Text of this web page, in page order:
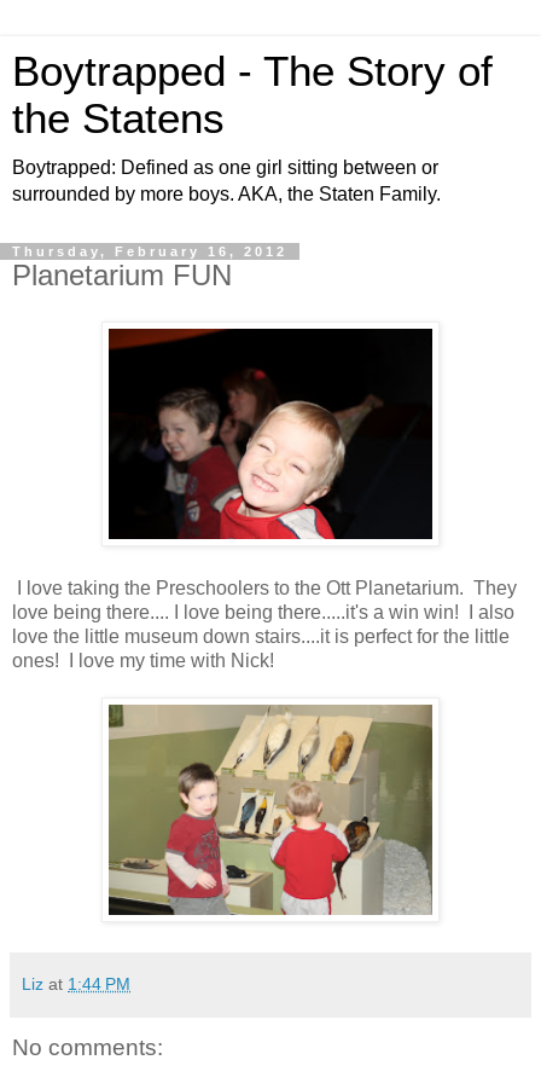
Boytrapped - The Story of
the Statens
Boytrapped: Defined as one girl sitting between or
surrounded by more boys. AKA, the Staten Family.
Thursday, February 16, 2012
Planetarium FUN
I love taking the Preschoolers to the Ott Planetarium. They
love being there.... I love being there.....it's a win win! I also
love the little museum down stairs....it is perfect for the little
ones! I love my time with Nick!
Liz at 1:44 PM
No comments: